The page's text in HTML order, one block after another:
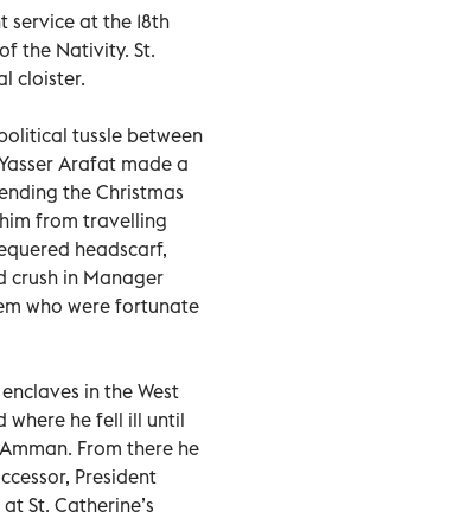
service at the 18th
the Nativity. St.
cloister.
tussle between
Arafat made a
the Christmas
from travelling
headscarf,
crush in Manager
who were fortunate
in the West
where he fell ill until
From there he
President
St. Catherine’s